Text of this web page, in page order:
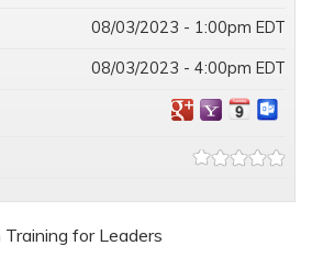
for Leaders
08/03/2023 - 1:00pm EDT
08/03/2023 - 4:00pm EDT